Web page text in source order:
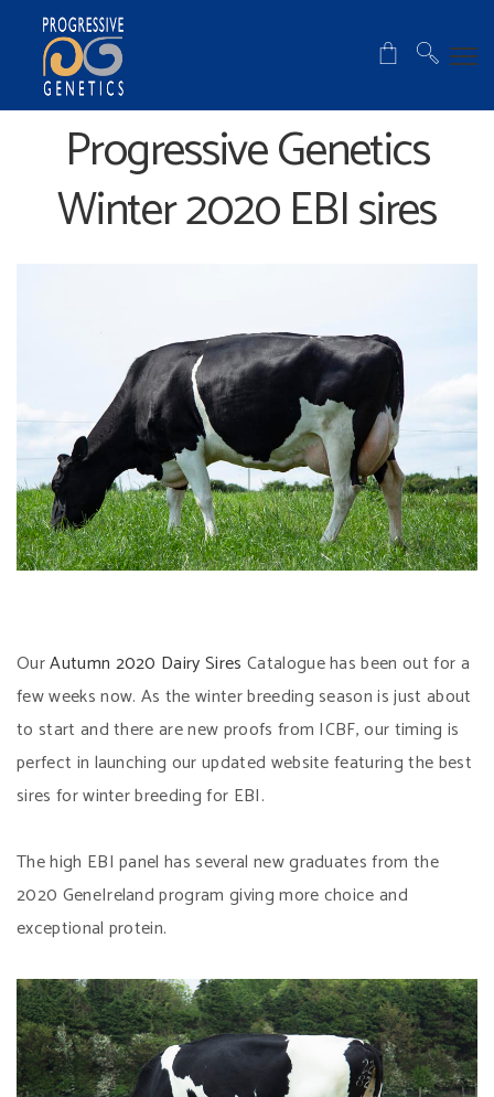
Progressive Genetics
Winter 2020 EBI sires
OurAutumn 2020 Dairy Sires Catalogue has been out for a
few weeks now. As the winter breeding season is just about
to start and there are new proofs from ICBF, our timing is
perfect in launching our updated website featuring the best
sires for winter breeding for EBI.
The high EBI panel has several new graduates from the
2020 GeneIreland program giving more choice and
exceptional protein.